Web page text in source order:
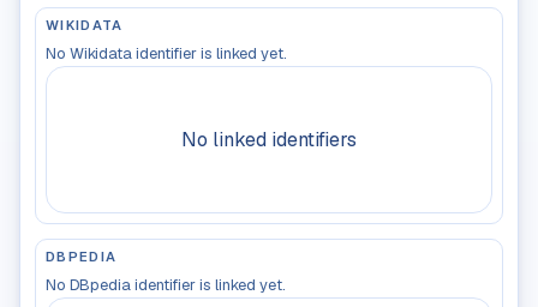
WIKIDATA
No Wikidata identifier is linked yet.
No linked identifiers
DBPEDIA
No DBpedia identifier is linked yet.